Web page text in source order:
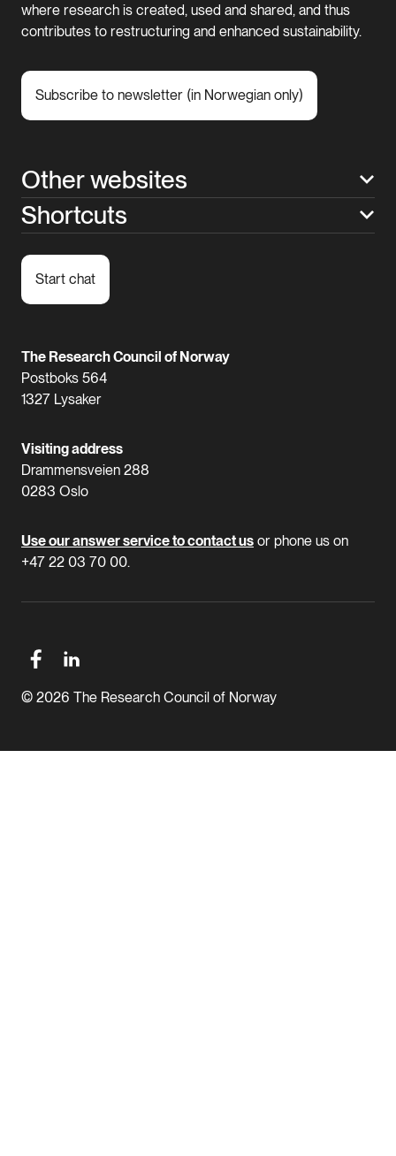
where research is created, used and shared, and thus
contributes to restructuring and enhanced sustainability.
Subscribe to newsletter (in Norwegian only)
Other websites
Shortcuts
Start chat
The Research Council of Norway
Postboks 564
1327 Lysaker
Visiting address
Drammensveien 288
0283 Oslo
Use our answer service to contact us or phone us on
+47 22 03 70 00.
© 2026 The Research Council of Norway